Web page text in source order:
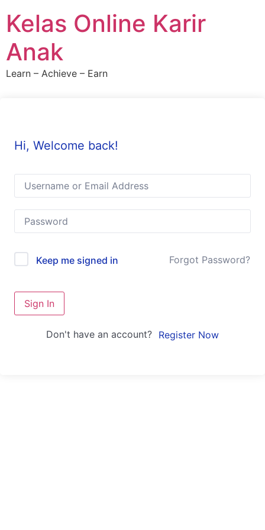
content
Kelas Online Karir
Anak
Learn – Achieve – Earn
Hi, Welcome back!
Keep me signed in Forgot Password?
Sign In
Don't have an account? Register Now